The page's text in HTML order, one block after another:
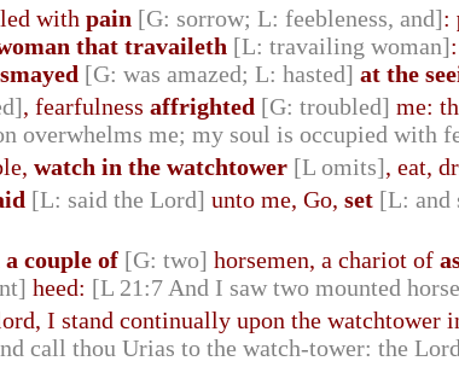
with pain [G: sorrow; L: feebleness, and]:
that travaileth [L: travailing woman]
[G: was amazed; L: hasted] at the
, fearfulness affrighted [G: troubled] me:
overwhelms me; my soul is occupied with
watch in the watchtower [L omits], eat,
[L: said the Lord] unto me, Go, set [L: and
a couple of [G: two] horsemen, a chariot of
heed: [L 21:7 And I saw two mounted
I stand continually upon the watchtower
call thou Urias to the watch-tower: the